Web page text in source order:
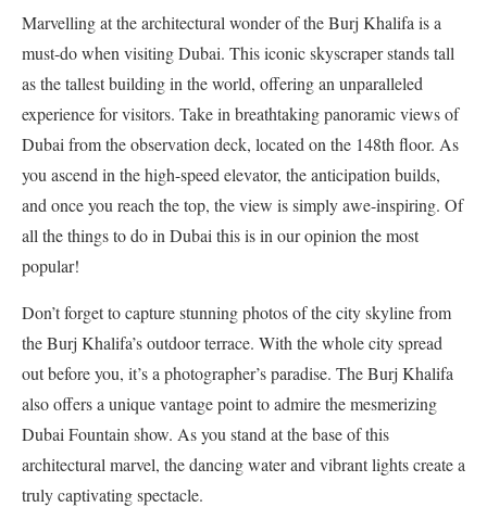
Marvelling at the architectural wonder of the Burj Khalifa is a
must-do when visiting Dubai. This iconic skyscraper stands tall
as the tallest building in the world, offering an unparalleled
experience for visitors. Take in breathtaking panoramic views of
Dubai from the observation deck, located on the 148th floor. As
you ascend in the high-speed elevator, the anticipation builds,
and once you reach the top, the view is simply awe-inspiring. Of
all the things to do in Dubai this is in our opinion the most
popular!
Don’t forget to capture stunning photos of the city skyline from
the Burj Khalifa’s outdoor terrace. With the whole city spread
out before you, it’s a photographer’s paradise. The Burj Khalifa
also offers a unique vantage point to admire the mesmerizing
Dubai Fountain show. As you stand at the base of this
architectural marvel, the dancing water and vibrant lights create a
truly captivating spectacle.